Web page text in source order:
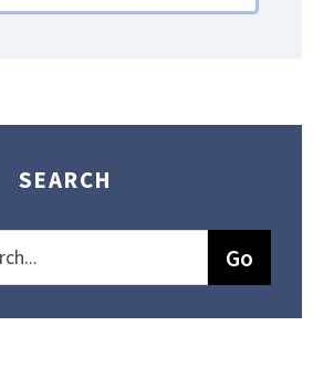
SEARCH